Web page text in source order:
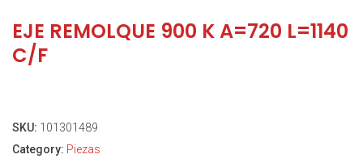
EJE REMOLQUE 900 K A=720 L=1140
C/F
SKU: 101301489
Category: Piezas